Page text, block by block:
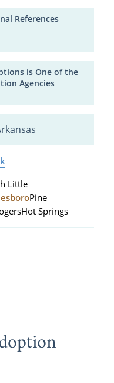
References
is One of the
Agencies
Little
Pine
Hot Springs